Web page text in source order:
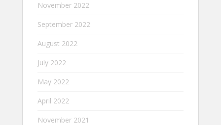
November 2022
September 2022
August 2022
July 2022
May 2022
April 2022
November 2021